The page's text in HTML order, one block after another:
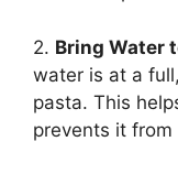
2. Bring Water
water is at a
pasta. This
prevents it from